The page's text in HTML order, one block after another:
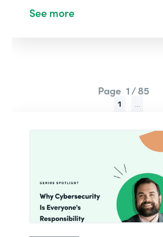
See more
Page 1 / 85
1 ...